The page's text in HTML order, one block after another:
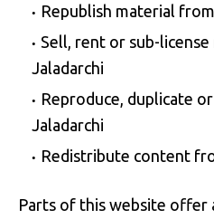
Republish material
Sell, rent or sub-
Jaladarchi
Reproduce, duplicate
Jaladarchi
Redistribute content
Parts of this website